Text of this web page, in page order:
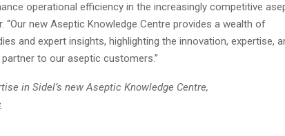
operational efficiency in the increasingly competitive
“Our new Aseptic Knowledge Centre provides a wealth of
and expert insights, highlighting the innovation, expertise,
to our aseptic customers.”
in Sidel’s new Aseptic Knowledge Centre,